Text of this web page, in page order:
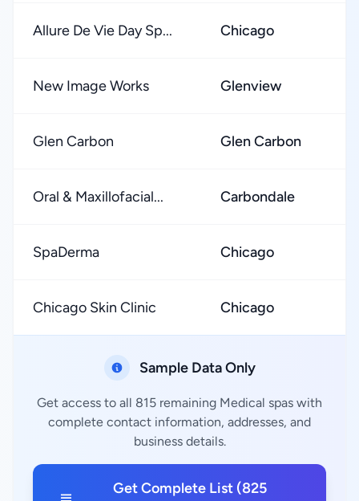
Allure De Vie Day Sp... Chicago
New Image Works Glenview
Glen Carbon Glen Carbon
Oral & Maxillofacial... Carbondale
SpaDerma Chicago
Chicago Skin Clinic Chicago
Sample Data Only
Get access to all 815 remaining Medical spas with
complete contact information, addresses, and
business details.
Get Complete List (825